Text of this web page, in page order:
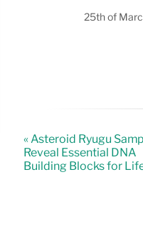
25th of
« Asteroid Ryugu
Reveal Essential DNA
Building Blocks for